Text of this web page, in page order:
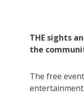
THE sights
the
The free
entertainment.